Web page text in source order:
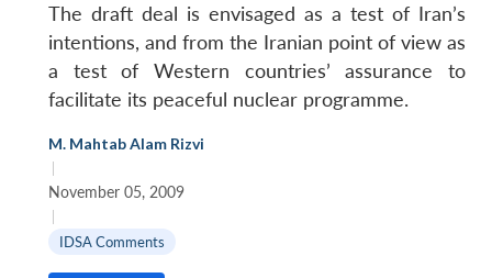
The draft deal is envisaged as a test of Iran’s
intentions, and from the Iranian point of view as
a test of Western countries’ assurance to
facilitate its peaceful nuclear programme.
M. Mahtab Alam Rizvi
|
November 05, 2009
|
IDSA Comments